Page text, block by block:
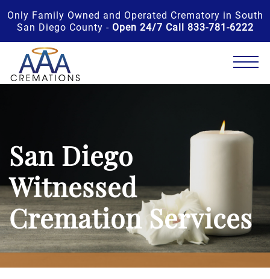
Only Family Owned and Operated Crematory in South
San Diego County - Open 24/7 Call 833-781-6222
San Diego
Witnessed
Cremation Services